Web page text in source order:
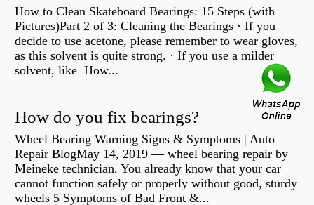
How to Clean Skateboard Bearings: 15 Steps (with
Pictures)Part 2 of 3: Cleaning the Bearings · If you
decide to use acetone, please remember to wear gloves,
as this solvent is quite strong. · If you use a milder
solvent, like How...
How do you fix bearings?
Wheel Bearing Warning Signs & Symptoms | Auto
Repair BlogMay 14, 2019 — wheel bearing repair by
Meineke technician. You already know that your car
cannot function safely or properly without good, sturdy
wheels 5 Symptoms of Bad Front &...